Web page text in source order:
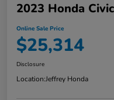
2023 Honda
Online Sale Price
$25,314
Disclosure
Location:Jeffrey Honda